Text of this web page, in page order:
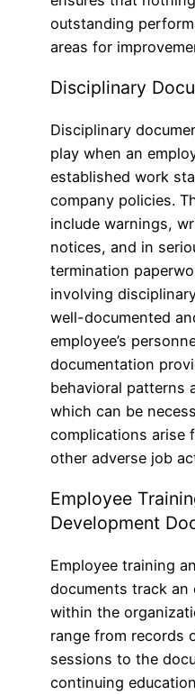
outstanding
areas for
Disciplinary
Disciplinary
play when an
established work
company policies.
include warnings,
notices, and in
termination
involving
well-documented
employee’s
documentation
behavioral patterns
which can be
complications arise
other adverse job
Employee
Development
Employee training
documents track an
within the
range from records
sessions to the
continuing